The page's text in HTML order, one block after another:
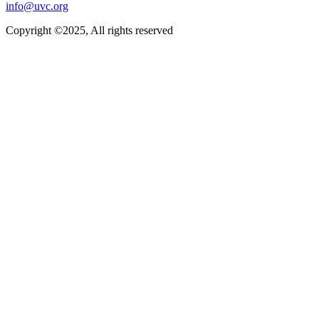
info@uvc.org
Copyright ©2025, All rights reserved